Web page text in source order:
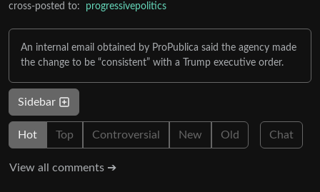
cross-posted to: progressivepolitics
An internal email obtained by ProPublica said the agency made
the change to be “consistent” with a Trump executive order.
Sidebar
Hot Top Controversial New Old Chat
View all comments ➔